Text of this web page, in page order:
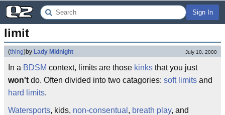
Sign In
limit
(thing)by Lady Midnight July 10, 2000
In a BDSM context, limits are those kinks that you just
won't do. Often divided into two catagories: soft limits and
hard limits.
Watersports, kids, non-consentual , breath play, and